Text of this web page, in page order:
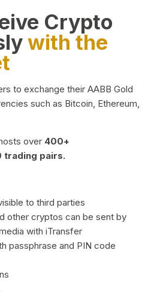
Crypto
with the
to exchange their AABB Gold
such as Bitcoin, Ethereum,
over 400+
trading pairs.
to third parties
other cryptos can be sent by
with iTransfer
passphrase and PIN code